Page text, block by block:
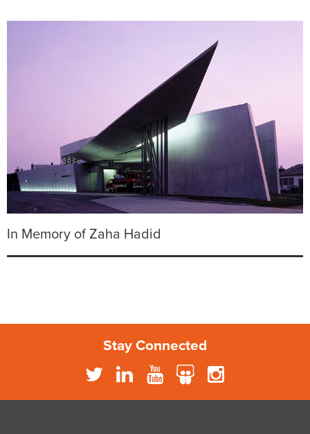
In Memory of Zaha Hadid
Stay Connected